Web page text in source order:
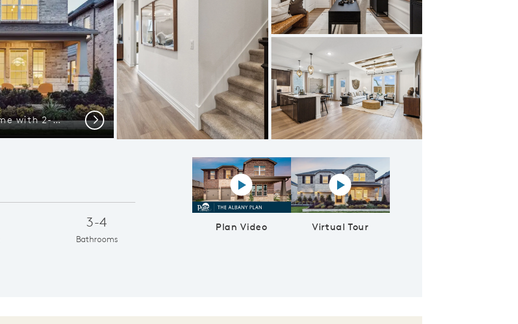
The Albany, a two-story home with 2-car garage and shutters Eat-in bartop island in kitchen
Next
3-4
Bathrooms
Plan Video
Play YouTube Video
Virtual Tour
Virtual tour video